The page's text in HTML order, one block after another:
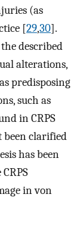
(as
[29,30].
described
alterations,
predisposing
such as
in CRPS
been clarified
has been
in von